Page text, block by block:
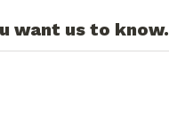
want us to know.